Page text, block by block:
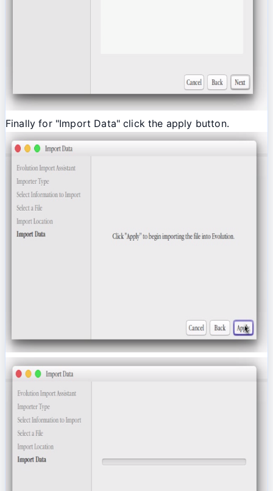
Finally for "Import Data" click the apply button.